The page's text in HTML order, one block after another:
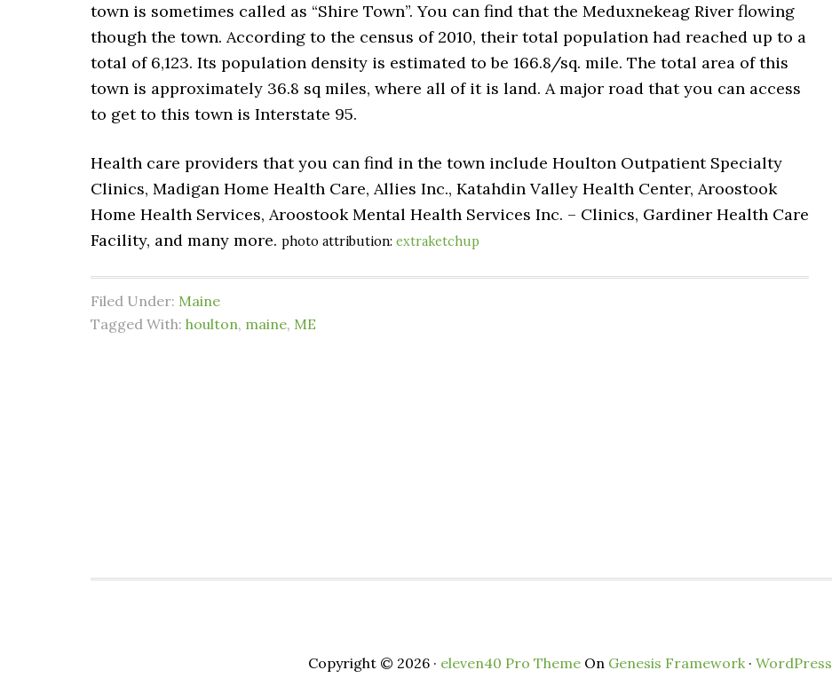
town is sometimes called as “Shire Town”. You can find that the Meduxnekeag River flowing
though the town. According to the census of 2010, their total population had reached up to a
total of 6,123. Its population density is estimated to be 166.8/sq. mile. The total area of this
town is approximately 36.8 sq miles, where all of it is land. A major road that you can access
to get to this town is Interstate 95.
Health care providers that you can find in the town include Houlton Outpatient Specialty
Clinics, Madigan Home Health Care, Allies Inc., Katahdin Valley Health Center, Aroostook
Home Health Services, Aroostook Mental Health Services Inc. – Clinics, Gardiner Health Care
Facility, and many more. photo attribution: extraketchup
Filed Under: Maine
Tagged With: houlton, maine, ME
Copyright © 2026 · eleven40 Pro Theme On Genesis Framework· WordPress